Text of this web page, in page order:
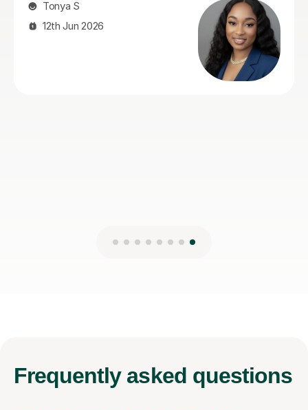
economics and actually made me enjoy it, whereas
before I really struggled and didn't like the subject. He
explained things in ways that made it easy to
understand and always came to lesson with a good
plan for that lesson and future lessons. So 5 stars is
the least I can do in return. Many thanks Rohan
Frequently asked questions